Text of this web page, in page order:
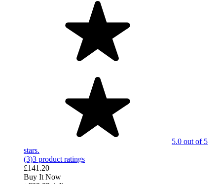
5.0 out of 5
stars.
(3)3 product ratings
£141.20
Buy It Now